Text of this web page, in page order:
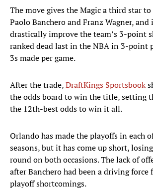
The move gives the Magic a third star
Paolo Banchero and Franz Wagner,
drastically improve the team’s 3-point
ranked dead last in the NBA in 3-point
3s made per game.
After the trade,DraftKings Sportsbook
the odds board to win the title, setting
the 12th-best odds to win it all.
Orlando has made the playoffs in each
seasons, but it has come up short,
round on both occasions. The lack of
after Banchero had been a driving force
playoff shortcomings.